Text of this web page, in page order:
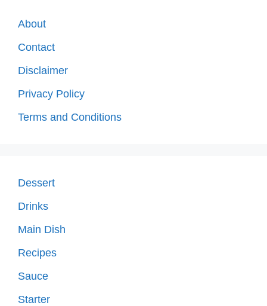
About
Contact
Disclaimer
Privacy Policy
Terms and Conditions
Dessert
Drinks
Main Dish
Recipes
Sauce
Starter